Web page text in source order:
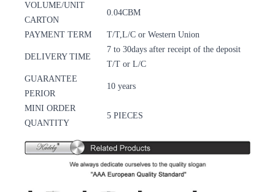
VOLUME/UNIT
CARTON
0.04CBM
PAYMENT TERM T/T,L/C or Western Union
DELIVERY TIME
7 to 30days after receipt of the deposit
T/T or L/C
GUARANTEE
PERIOR
10 years
MINI ORDER
QUANTITY
5 PIECES